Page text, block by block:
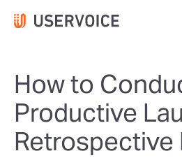
How to
Productive
Retrospective